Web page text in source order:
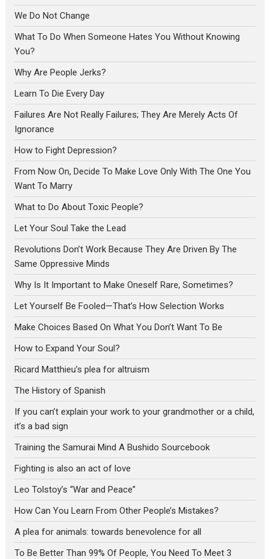
We Do Not Change
What To Do When Someone Hates You Without Knowing
You?
Why Are People Jerks?
Learn To Die Every Day
Failures Are Not Really Failures; They Are Merely Acts Of
Ignorance
How to Fight Depression?
From Now On, Decide To Make Love Only With The One You
Want To Marry
What to Do About Toxic People?
Let Your Soul Take the Lead
Revolutions Don’t Work Because They Are Driven By The
Same Oppressive Minds
Why Is It Important to Make Oneself Rare, Sometimes?
Let Yourself Be Fooled—That’s How Selection Works
Make Choices Based On What You Don’t Want To Be
How to Expand Your Soul?
Ricard Matthieu’s plea for altruism
The History of Spanish
If you can’t explain your work to your grandmother or a child,
it’s a bad sign
Training the Samurai Mind A Bushido Sourcebook
Fighting is also an act of love
Leo Tolstoy’s “War and Peace”
How Can You Learn From Other People’s Mistakes?
A plea for animals: towards benevolence for all
To Be Better Than 99% Of People, You Need To Meet 3